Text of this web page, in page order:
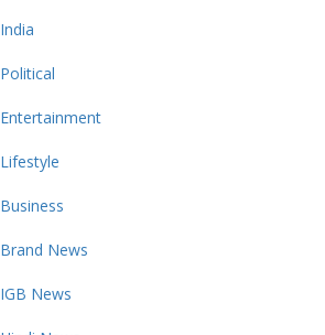
India
Political
Entertainment
Lifestyle
Business
Brand News
IGB News